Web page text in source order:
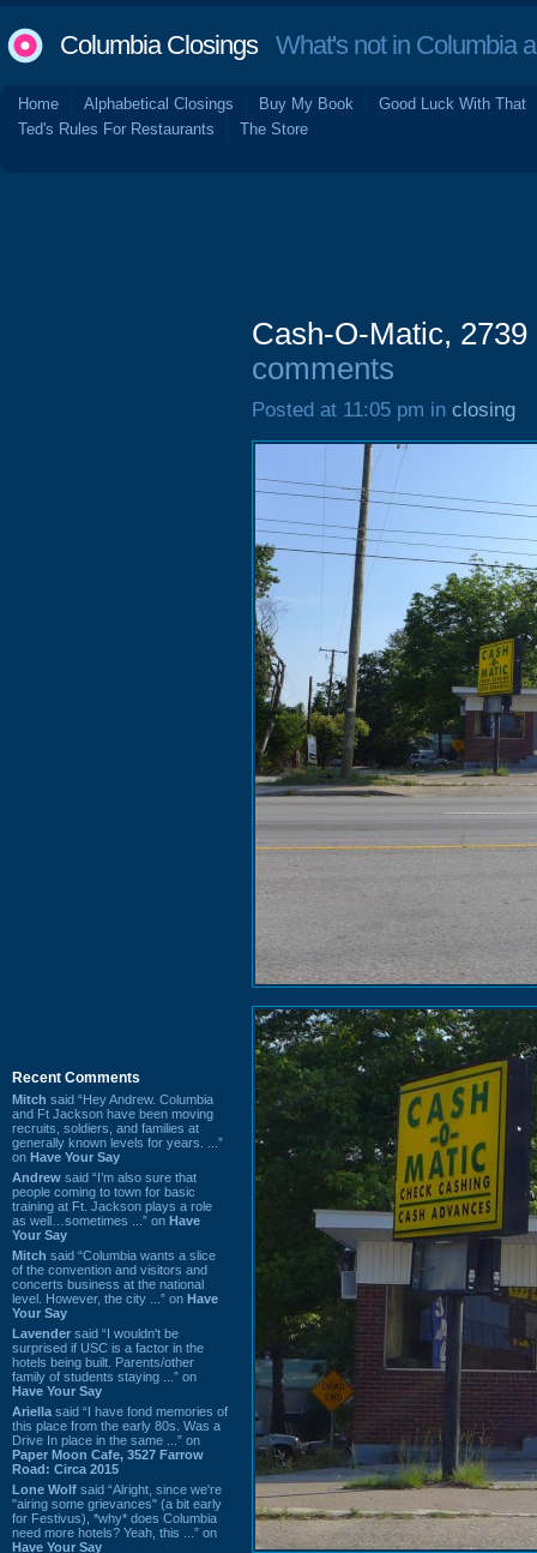
Columbia ClosingsWhat's not in Columbia
Home Alphabetical Closings Buy My Book
Good Luck With That
Ted's Rules For Restaurants
The Store
Recent Comments
Mitch said “Hey Andrew. Columbia
and Ft Jackson have been moving
recruits, soldiers, and families at
generally known levels for years. ...”
on Have Your Say
Andrew said “I’m also sure that
people coming to town for basic
training at Ft. Jackson plays a role
as well…sometimes ...” on Have
Your Say
Mitch said “Columbia wants a slice
of the convention and visitors and
concerts business at the national
level. However, the city ...” on Have
Your Say
Lavender said “I wouldn't be
surprised if USC is a factor in the
hotels being built. Parents/other
family of students staying ...” on
Have Your Say
Ariella said “I have fond memories of
this place from the early 80s. Was a
Drive In place in the same ...” on
Paper Moon Cafe, 3527 Farrow
Road: Circa 2015
Lone Wolf said “Alright, since we're
"airing some grievances" (a bit early
for Festivus), *why* does Columbia
need more hotels? Yeah, this ...” on
Have Your Say
Cash-O-Matic,
comments
Posted at 11:05 pm in closing